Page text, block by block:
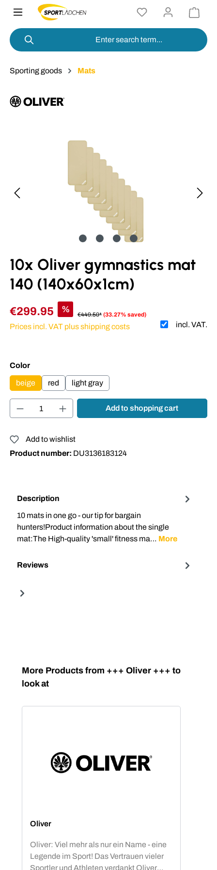
content
Sporting goods Mats
Skip image gallery
10x Oliver gymnastics mat
140 (140x60x1cm)
€299.95 %
€449.50* (33.27% saved)
incl. VAT.
Prices incl. VAT plus shipping costs
Select
Color
beige red light gray
Product Quantity: Enter the desired
Add to shopping cart
Add to wishlist
Product number: DU3136183124
Description
10 mats in one go - our tip for bargain
hunters!Product information about the single
mat:The High-quality 'small' fitness ma… More
Reviews
Skip product gallery
More Products from +++ Oliver +++ to
look at
Oliver
Oliver: Viel mehr als nur ein Name - eine
Legende im Sport! Das Vertrauen vieler
Sportler und Athleten verdankt Oliver